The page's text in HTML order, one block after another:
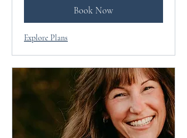
Book Now
Explore Plans